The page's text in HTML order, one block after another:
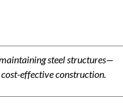
steel structures—
effective construction.